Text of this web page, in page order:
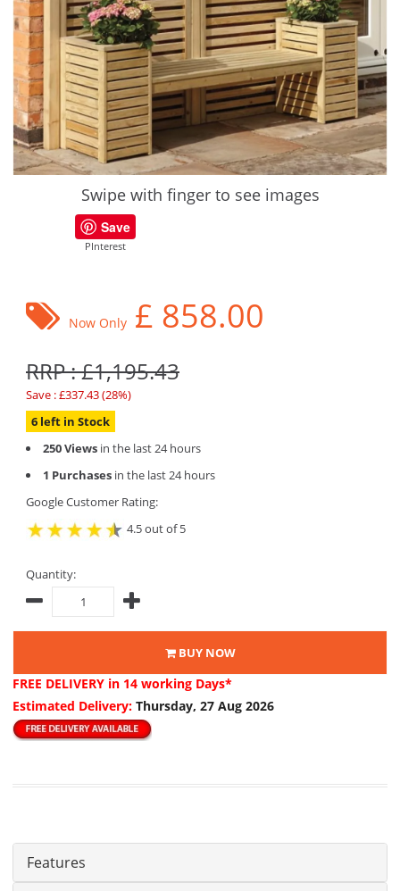
Swipe with finger to see images
Save
PInterest
Now Only £ 858.00
RRP : £1,195.43
Save : £337.43 (28%)
6 left in Stock
250 Views in the last 24 hours
1 Purchases in the last 24 hours
Google Customer Rating:
4.5 out of 5
Quantity:
BUY NOW
FREE DELIVERY in 14 working Days*
Estimated Delivery: Thursday, 27 Aug 2026
Features